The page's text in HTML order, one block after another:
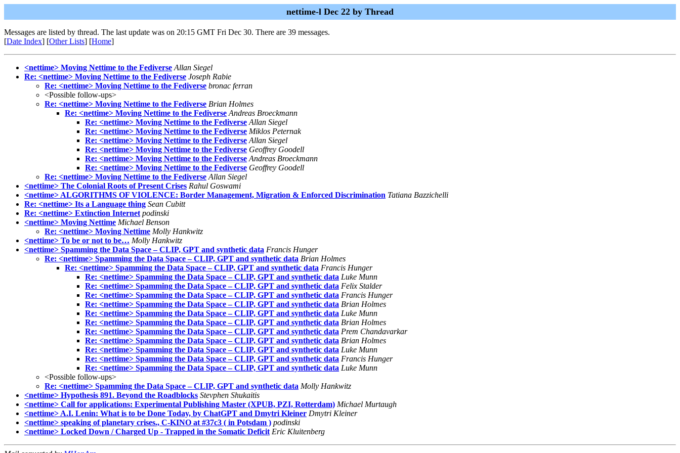
nettime-l Dec 22 by Thread
Messages are listed by thread. The last update was on 20:15 GMT Fri Dec 30. There are 39 messages.
[Date Index] [Other Lists] [Home]
<nettime> Moving Nettime to the Fediverse​ Allan Siegel
Re: <nettime> Moving Nettime to the Fediverse Joseph Rabie
Re: <nettime> Moving Nettime to the Fediverse bronac ferran
<Possible follow-ups>
Re: <nettime> Moving Nettime to the Fediverse Brian Holmes
Re: <nettime> Moving Nettime to the Fediverse Andreas Broeckmann
Re: <nettime> Moving Nettime to the Fediverse Allan Siegel
Re: <nettime> Moving Nettime to the Fediverse Miklos Peternak
Re: <nettime> Moving Nettime to the Fediverse Allan Siegel
Re: <nettime> Moving Nettime to the Fediverse Geoffrey Goodell
Re: <nettime> Moving Nettime to the Fediverse Andreas Broeckmann
Re: <nettime> Moving Nettime to the Fediverse Geoffrey Goodell
Re: <nettime> Moving Nettime to the Fediverse Allan Siegel
<nettime> The Colonial Roots of Present Crises Rahul Goswami
<nettime> ALGORITHMS OF VIOLENCE: Border Management, Migration & Enforced Discrimination Tatiana Bazzichelli
Re: <nettime> Its a Language thing Sean Cubitt
Re: <nettime> Extinction Internet podinski
<nettime> Moving Nettime Michael Benson
Re: <nettime> Moving Nettime Molly Hankwitz
<nettime> To be or not to be… Molly Hankwitz
<nettime> Spamming the Data Space – CLIP, GPT and synthetic data Francis Hunger
Re: <nettime> Spamming the Data Space – CLIP, GPT and synthetic data Brian Holmes
Re: <nettime> Spamming the Data Space – CLIP, GPT and synthetic data Francis Hunger
Re: <nettime> Spamming the Data Space – CLIP, GPT and synthetic data Luke Munn
Re: <nettime> Spamming the Data Space – CLIP, GPT and synthetic data Felix Stalder
Re: <nettime> Spamming the Data Space – CLIP, GPT and synthetic data Francis Hunger
Re: <nettime> Spamming the Data Space – CLIP, GPT and synthetic data Brian Holmes
Re: <nettime> Spamming the Data Space – CLIP, GPT and synthetic data Luke Munn
Re: <nettime> Spamming the Data Space – CLIP, GPT and synthetic data Brian Holmes
Re: <nettime> Spamming the Data Space – CLIP, GPT and synthetic data Prem Chandavarkar
Re: <nettime> Spamming the Data Space – CLIP, GPT and synthetic data Brian Holmes
Re: <nettime> Spamming the Data Space – CLIP, GPT and synthetic data Luke Munn
Re: <nettime> Spamming the Data Space – CLIP, GPT and synthetic data Francis Hunger
Re: <nettime> Spamming the Data Space – CLIP, GPT and synthetic data Luke Munn
<Possible follow-ups>
Re: <nettime> Spamming the Data Space – CLIP, GPT and synthetic data Molly Hankwitz
<nettime> Hypothesis 891. Beyond the Roadblocks Stevphen Shukaitis
<nettime> Call for applications: Experimental Publishing Master (XPUB, PZI, Rotterdam) Michael Murtaugh
<nettime> A.I. Lenin: What is to be Done Today, by ChatGPT and Dmytri Kleiner Dmytri Kleiner
<nettime> speaking of planetary crises., C-KINO at #37c3 ( in Potsdam ) podinski
<nettime> Locked Down / Charged Up - Trapped in the Somatic Deficit Eric Kluitenberg